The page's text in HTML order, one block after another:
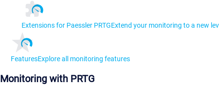
Extensions for Paessler PRTGExtend your monitoring to a new
FeaturesExplore all monitoring features
Monitoring with PRTG